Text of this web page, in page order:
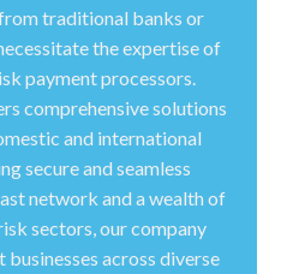
traditional banks or
the expertise of
payment processors.
comprehensive solutions
and international
secure and seamless
network and a wealth of
sectors, our company
businesses across diverse